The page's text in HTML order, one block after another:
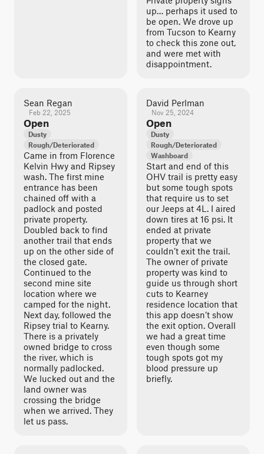
up… perhaps it used to
be open. We drove up
from Tucson to Kearny
to check this zone out,
and were met with
disappointment.
Sean Regan
Feb 22, 2025
Open
Dusty
Rough/Deteriorated
Came in from Florence
Kelvin Hwy and Ripsey
wash. The first mine
entrance has been
chained off with a
padlock and posted
private property.
Doubled back to find
another trail that ends
up on the other side of
the closed gate.
Continued to the
second mine site
location where we
camped for the night.
Next day, followed the
Ripsey trial to Kearny.
There is a privately
owned bridge to cross
the river, which is
normally padlocked.
We lucked out and the
land owner was
crossing the bridge
when we arrived. They
let us pass.
David Perlman
Nov 25, 2024
Open
Dusty
Rough/Deteriorated
Washboard
Start and end of this
OHV trail is pretty easy
but some tough spots
that require us to set
our Jeeps at 4L. I aired
down tires at 16 psi. It
ended at private
property that we
couldn’t exit the trail.
The owner of private
property was kind to
guide us through short
cuts to Kearney
residence location that
this app doesn’t show
the exit option. Overall
we had a great time
even though some
tough spots got my
blood pressure up
briefly.